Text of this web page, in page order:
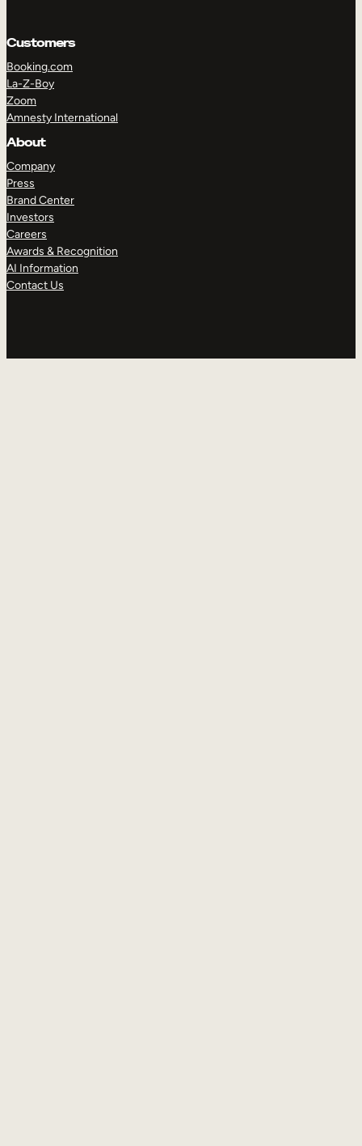
Customers
Booking.com
La-Z-Boy
Zoom
Amnesty International
About
Company
Press
Brand Center
Investors
Careers
Awards & Recognition
AI Information
Contact Us